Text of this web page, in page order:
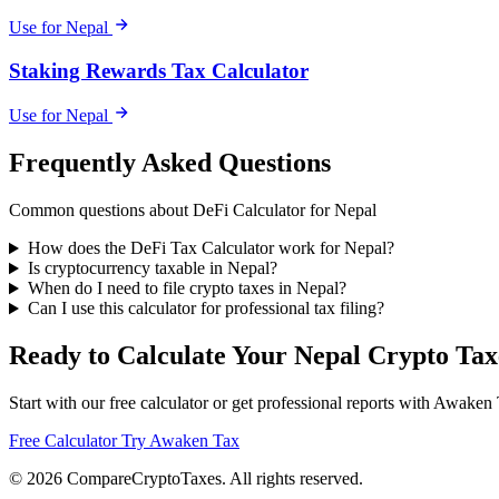
Use for Nepal
Staking Rewards Tax Calculator
Use for Nepal
Frequently Asked Questions
Common questions about DeFi Calculator for Nepal
How does the DeFi Tax Calculator work for Nepal?
Is cryptocurrency taxable in Nepal?
When do I need to file crypto taxes in Nepal?
Can I use this calculator for professional tax filing?
Ready to Calculate Your Nepal Crypto
Start with our free calculator or get professional reports with Awaken
Free Calculator Try Awaken Tax
© 2026 CompareCryptoTaxes. All rights reserved.